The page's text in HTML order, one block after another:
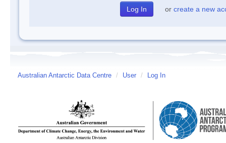
or create a new
Australian Antarctic Data Centre / User / Log In